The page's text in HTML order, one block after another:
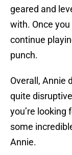
geared and
with. Once
continue
punch.
Overall, Annie
quite
you’re looking
some
Annie.